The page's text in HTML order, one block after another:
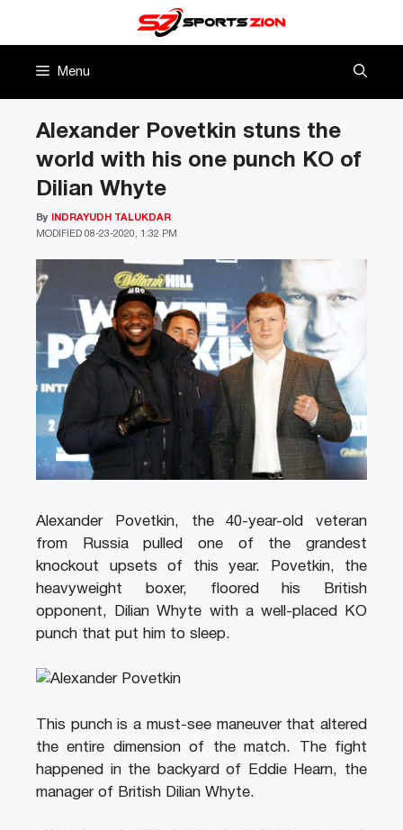
Menu
Alexander Povetkin stuns the
world with his one punch KO of
Dilian Whyte
MODIFIED 08-23-2020, 1:32 PM
By INDRAYUDH TALUKDAR
Alexander Povetkin, the 40-year-old veteran
from Russia pulled one of the grandest
knockout upsets of this year. Povetkin, the
heavyweight boxer, floored his British
opponent, Dilian Whyte with a well-placed KO
punch that put him to sleep.
This punch is a must-see maneuver that altered
the entire dimension of the match. The fight
happened in the backyard of Eddie Hearn, the
manager of British Dilian Whyte.